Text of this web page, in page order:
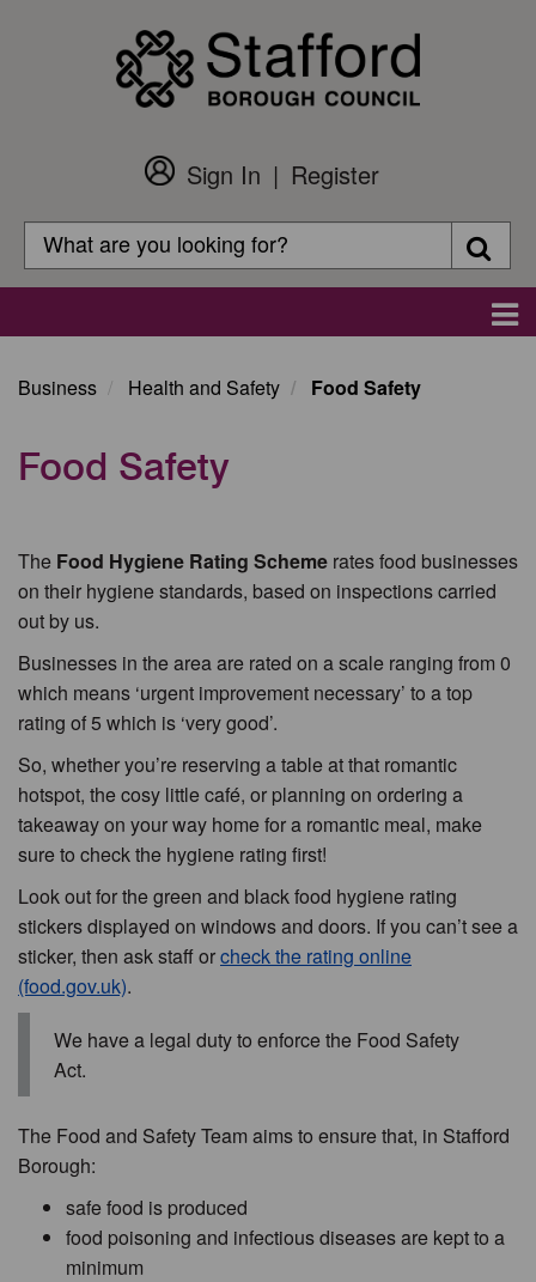
Customer
Login
Sign In
Register
Search
Search
Business Health and Safety Food Safety
Food Safety
The Food Hygiene Rating Scheme rates food businesses
on their hygiene standards, based on inspections carried
out by us.
Businesses in the area are rated on a scale ranging from 0
which means ‘urgent improvement necessary’ to a top
rating of 5 which is ‘very good’.
So, whether you’re reserving a table at that romantic
hotspot, the cosy little café, or planning on ordering a
takeaway on your way home for a romantic meal, make
sure to check the hygiene rating first!
Look out for the green and black food hygiene rating
stickers displayed on windows and doors. If you can’t see a
sticker, then ask staff orcheck the rating online
(food.gov.uk).
We have a legal duty to enforce the Food Safety
Act.
The Food and Safety Team aims to ensure that, in Stafford
Borough:
safe food is produced
food poisoning and infectious diseases are kept to a
minimum